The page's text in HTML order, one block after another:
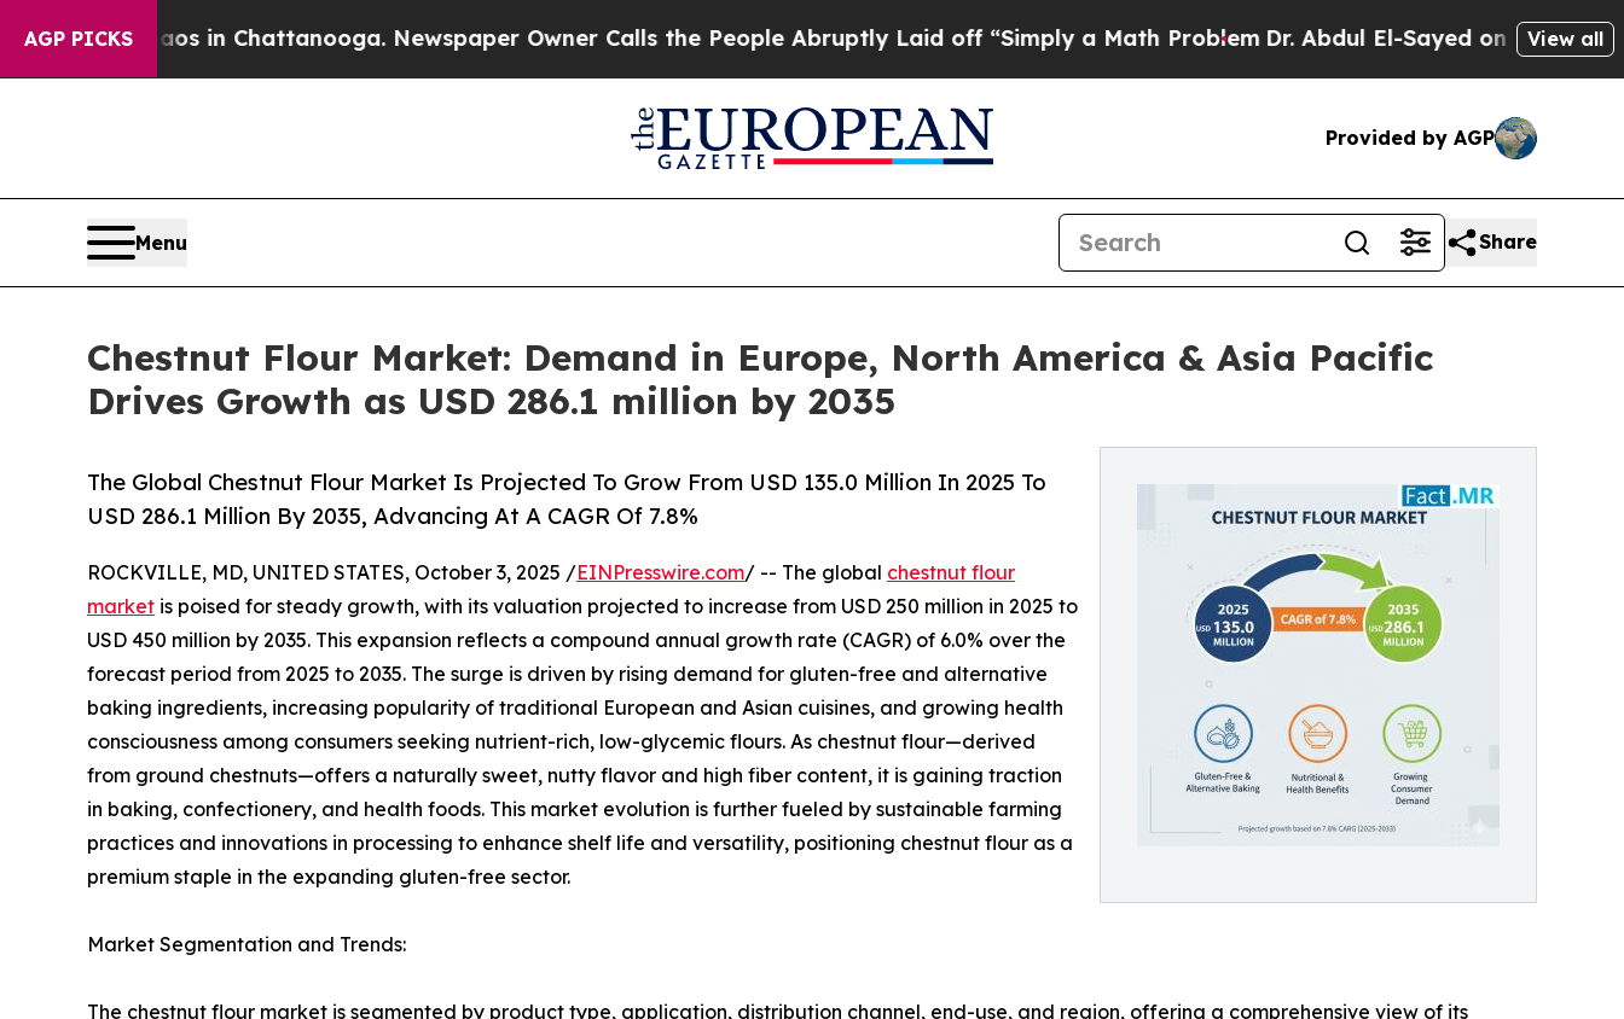
AGP PICKS
Chaos in Chattanooga. Newspaper Owner Calls the People Abruptly Laid off “Simply a Math ProblemDr. Abdul El-Sayed on Historic Michigan
View all
Provided by AGP
Menu Share
Chestnut Flour Market: Demand in Europe, North America & Asia Pacific
Drives Growth as USD 286.1 million by 2035
The Global Chestnut Flour Market Is Projected To Grow From USD 135.0 Million In 2025 To
USD 286.1 Million By 2035, Advancing At A CAGR Of 7.8%
ROCKVILLE, MD, UNITED STATES, October 3, 2025 /EINPresswire.com/ -- The global chestnut flour
market is poised for steady growth, with its valuation projected to increase from USD 250 million in 2025 to
USD 450 million by 2035. This expansion reflects a compound annual growth rate (CAGR) of 6.0% over the
forecast period from 2025 to 2035. The surge is driven by rising demand for gluten-free and alternative
baking ingredients, increasing popularity of traditional European and Asian cuisines, and growing health
consciousness among consumers seeking nutrient-rich, low-glycemic flours. As chestnut flour—derived
from ground chestnuts—offers a naturally sweet, nutty flavor and high fiber content, it is gaining traction
in baking, confectionery, and health foods. This market evolution is further fueled by sustainable farming
practices and innovations in processing to enhance shelf life and versatility, positioning chestnut flour as a
premium staple in the expanding gluten-free sector.
Market Segmentation and Trends:
The chestnut flour market is segmented by product type, application, distribution channel, end-use, and region, offering a comprehensive view of its